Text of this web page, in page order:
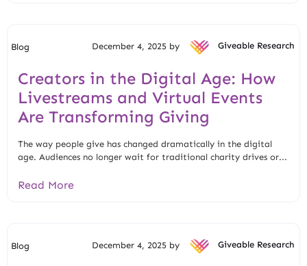
Blog December 4, 2025 by Giveable Research
Creators in the Digital Age: How
Livestreams and Virtual Events
Are Transforming Giving
The way people give has changed dramatically in the digital
age. Audiences no longer wait for traditional charity drives or...
Read More
Blog December 4, 2025 by Giveable Research